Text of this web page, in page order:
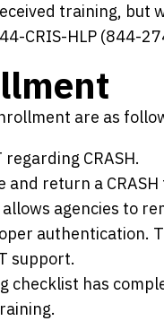
training, but
CRIS-HLP (844-
are as
CRASH.
and return a
agencies to
authentication.
support.
checklist has